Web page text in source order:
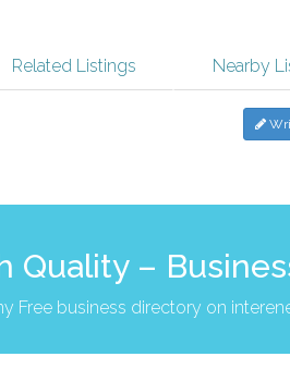
Related Listings Nearby
Quality –
Free business directory on